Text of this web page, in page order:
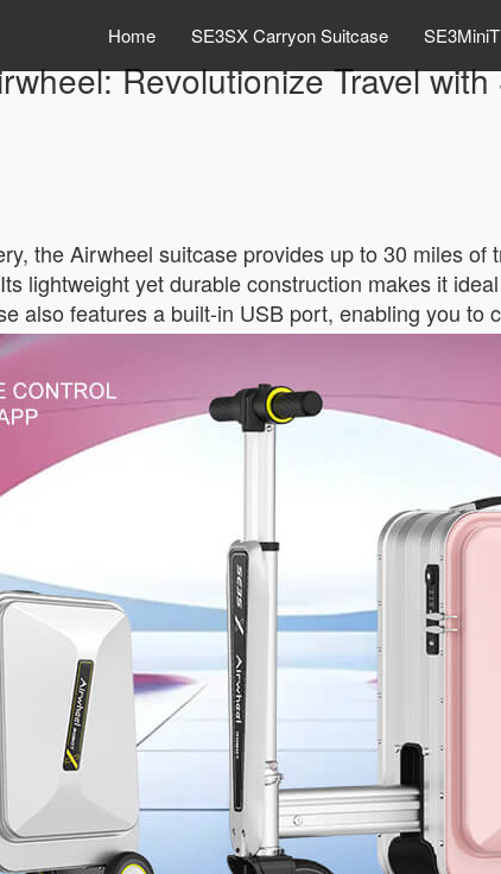
Home SE3SX Carryon Suitcase
Revolutionize Travel
the Airwheel suitcase provides up to 30 miles
lightweight yet durable construction makes it
also features a built-in USB port, enabling you to